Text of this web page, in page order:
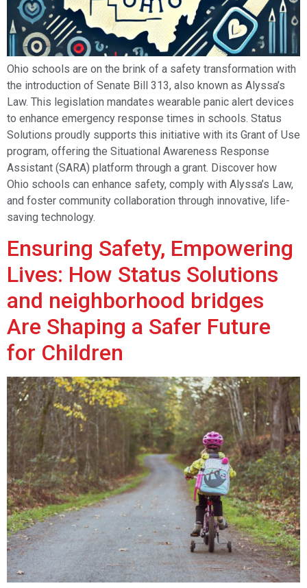
Ohio schools are on the brink of a safety transformation with
the introduction of Senate Bill 313, also known as Alyssa’s
Law. This legislation mandates wearable panic alert devices
to enhance emergency response times in schools. Status
Solutions proudly supports this initiative with its Grant of Use
program, offering the Situational Awareness Response
Assistant (SARA) platform through a grant. Discover how
Ohio schools can enhance safety, comply with Alyssa’s Law,
and foster community collaboration through innovative, life-
saving technology.
Ensuring Safety, Empowering
Lives: How Status Solutions
and neighborhood bridges
Are Shaping a Safer Future
for Children